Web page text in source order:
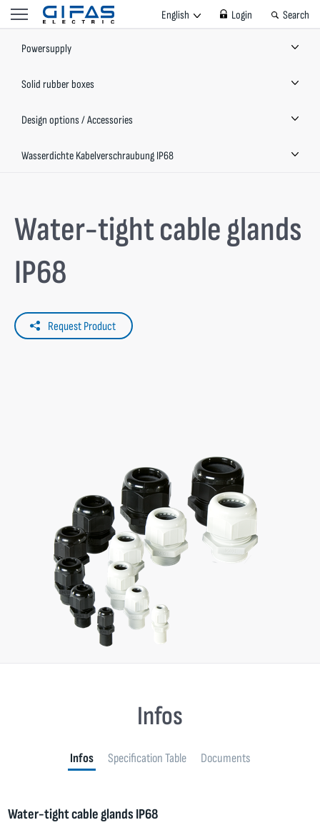
English Login Search
Powersupply
Solid rubber boxes
Design options / Accessories
Wasserdichte Kabelverschraubung IP68
Water-tight cable glands
IP68
Request Product
Infos
Infos Specification Table Documents
Water-tight cable glands IP68